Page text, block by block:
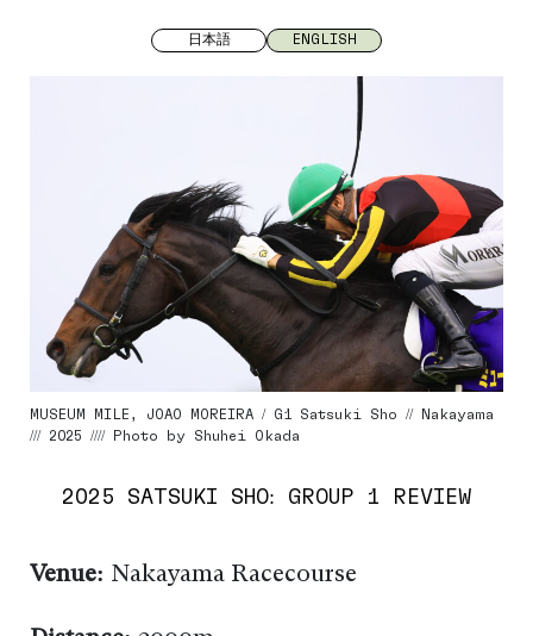
日本語 ENGLISH
MUSEUM MILE, JOAO MOREIRA / G1 Satsuki Sho // Nakayama
/// 2025 //// Photo by Shuhei Okada
2025 SATSUKI SHO: GROUP 1 REVIEW
Venue: Nakayama Racecourse